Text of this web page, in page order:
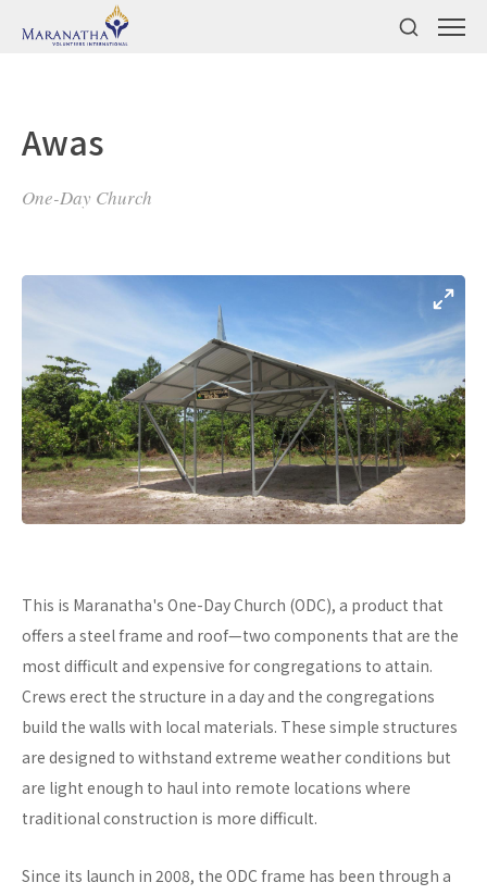
Awas
One-Day Church
This is Maranatha's One-Day Church (ODC), a product that
offers a steel frame and roof—two components that are the
most difficult and expensive for congregations to attain.
Crews erect the structure in a day and the congregations
build the walls with local materials. These simple structures
are designed to withstand extreme weather conditions but
are light enough to haul into remote locations where
traditional construction is more difficult.
Since its launch in 2008, the ODC frame has been through a